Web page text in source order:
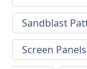
Sandblast
Screen Panels